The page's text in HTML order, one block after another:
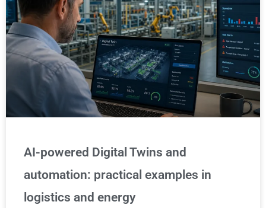
AI-powered Digital Twins and
automation: practical examples in
logistics and energy